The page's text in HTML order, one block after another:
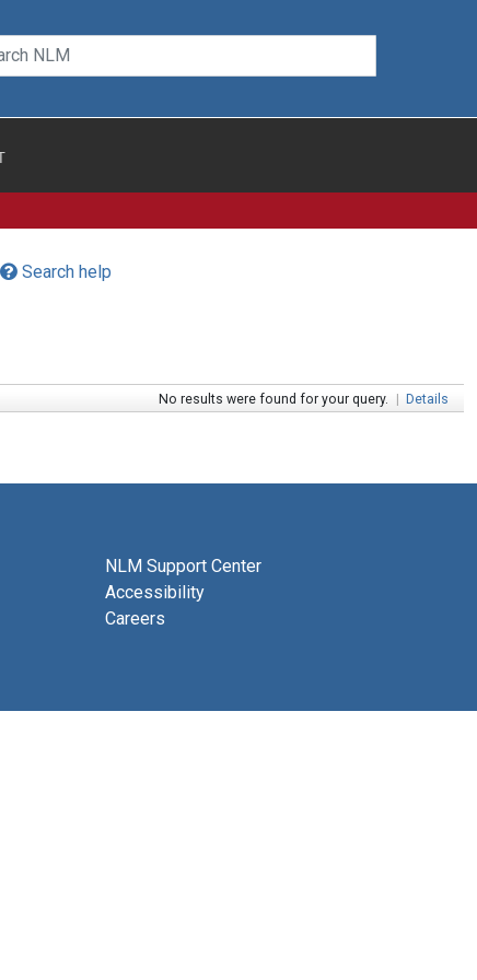
Search help
No results were found for your query. | Details
NLM Support Center
Accessibility
Careers